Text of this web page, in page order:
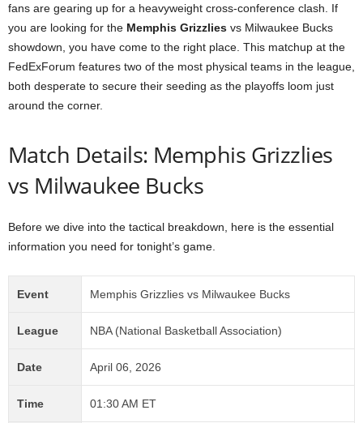
fans are gearing up for a heavyweight cross-conference clash. If
you are looking for the Memphis Grizzlies vs Milwaukee Bucks
showdown, you have come to the right place. This matchup at the
FedExForum features two of the most physical teams in the league,
both desperate to secure their seeding as the playoffs loom just
around the corner.
Match Details: Memphis Grizzlies
vs Milwaukee Bucks
Before we dive into the tactical breakdown, here is the essential
information you need for tonight’s game.
Event Memphis Grizzlies vs Milwaukee Bucks
League NBA (National Basketball Association)
Date April 06, 2026
Time 01:30 AM ET